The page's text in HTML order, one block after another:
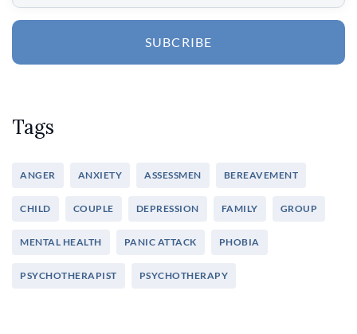
SUBCRIBE
Tags
ANGER ANXIETY ASSESSMEN BEREAVEMENT
CHILD COUPLE DEPRESSION FAMILY GROUP
MENTAL HEALTH PANIC ATTACK PHOBIA
PSYCHOTHERAPIST PSYCHOTHERAPY